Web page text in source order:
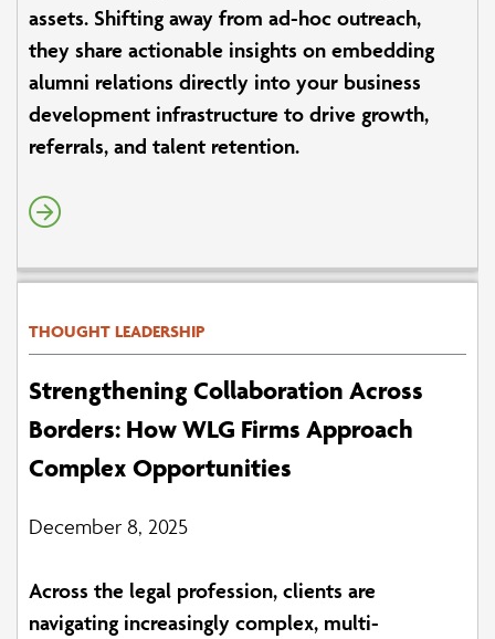
assets. Shifting away from ad-hoc outreach,
they share actionable insights on embedding
alumni relations directly into your business
development infrastructure to drive growth,
referrals, and talent retention.
THOUGHT LEADERSHIP
Strengthening Collaboration Across
Borders: How WLG Firms Approach
Complex Opportunities
December 8, 2025
Across the legal profession, clients are
navigating increasingly complex, multi-